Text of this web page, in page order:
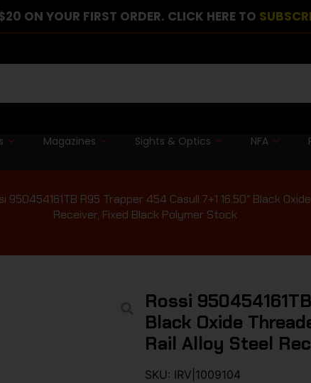
ON YOUR FIRST ORDER. CLICK HERE TO
Magazines Sights & Optics NFA
950454161TB R95 Trapper 454 Casull 7+1 16.50″ Black
Receiver, Fixed Black Polymer Stock
Rossi
Black Oxide
Rail Alloy Steel
SKU: IRV|1009104